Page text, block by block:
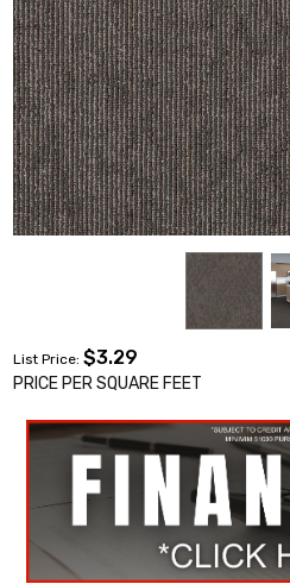
List Price:$3.29
PRICE PER SQUARE FEET